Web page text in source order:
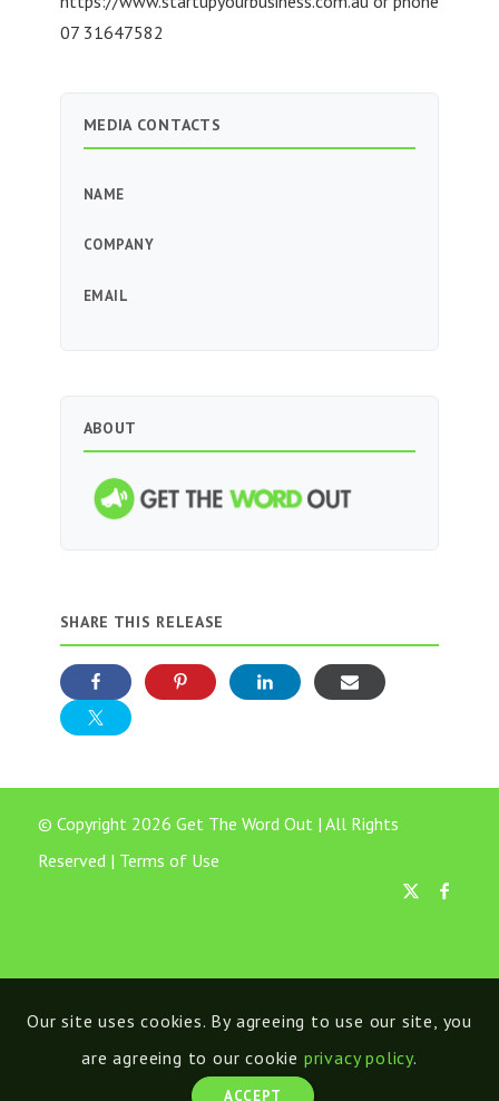
07 31647582
MEDIA CONTACTS
NAME
COMPANY
EMAIL
ABOUT
SHARE THIS RELEASE
© Copyright 2026 Get The Word Out | All Rights
Reserved | Terms of Use
Our site uses cookies. By agreeing to use our site, you
are agreeing to our cookie privacy policy.
ACCEPT